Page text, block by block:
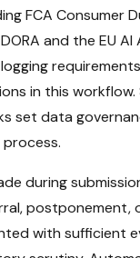
FCA Consumer
DORA and the EU
in this workflow.
set data
during
postponement,
with sufficient